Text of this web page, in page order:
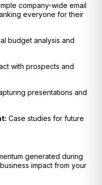
company-wide email
everyone for their
budget analysis and
with prospects and
presentations and
Case studies for future
generated during
impact from your